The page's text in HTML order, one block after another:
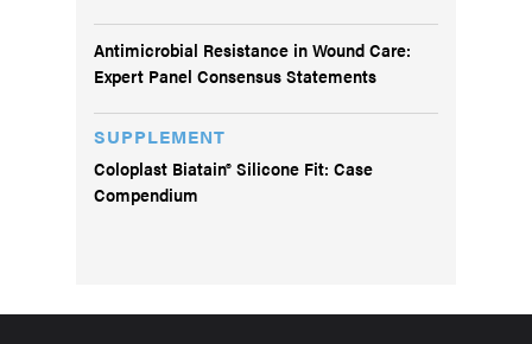
Antimicrobial Resistance in Wound Care:
Expert Panel Consensus Statements
SUPPLEMENT
Coloplast Biatain® Silicone Fit: Case
Compendium